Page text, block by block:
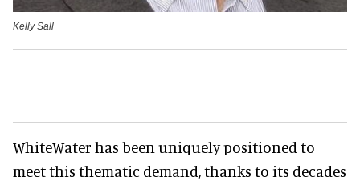
Kelly Sall
WhiteWater has been uniquely positioned to
meet this thematic demand, thanks to its decades